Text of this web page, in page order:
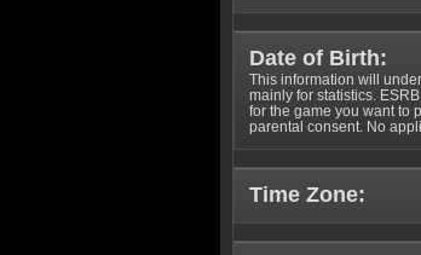
Date of Birth:
This information will
mainly for statistics.
for the game you want to
parental consent. No
Time Zone: